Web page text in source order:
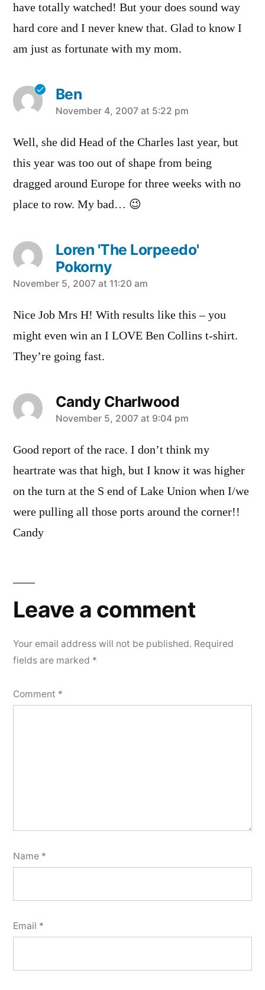
have totally watched! But your does sound way
hard core and I never knew that. Glad to know I
am just as fortunate with my mom.
Ben
says:
November 4, 2007 at 5:22 pm
Well, she did Head of the Charles last year, but
this year was too out of shape from being
dragged around Europe for three weeks with no
place to row. My bad… 😉
Loren 'The Lorpeedo'
Pokorny
says:
November 5, 2007 at 11:20 am
Nice Job Mrs H! With results like this – you
might even win an I LOVE Ben Collins t-shirt.
They’re going fast.
Candy Charlwood
says:
November 5, 2007 at 9:04 pm
Good report of the race. I don’t think my
heartrate was that high, but I know it was higher
on the turn at the S end of Lake Union when I/we
were pulling all those ports around the corner!!
Candy
Leave
a
Your email address will not be published. Required
fields are marked *
Comment *
Name *
Email *
Leave a comment